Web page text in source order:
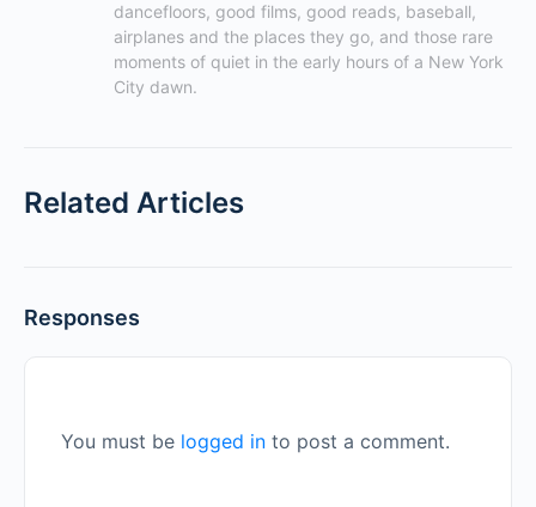
dancefloors, good films, good reads, baseball,
airplanes and the places they go, and those rare
moments of quiet in the early hours of a New York
City dawn.
Related Articles
Responses
You must be logged in to post a comment.